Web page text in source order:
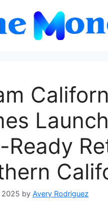
Ready
2025 by Avery Rodriguez